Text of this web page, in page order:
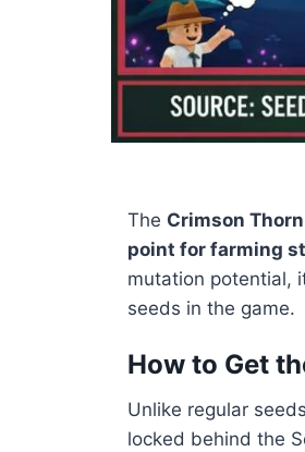
The Crimson
point for farming
mutation potential,
seeds in the game.
How to Get
Unlike regular
locked behind the